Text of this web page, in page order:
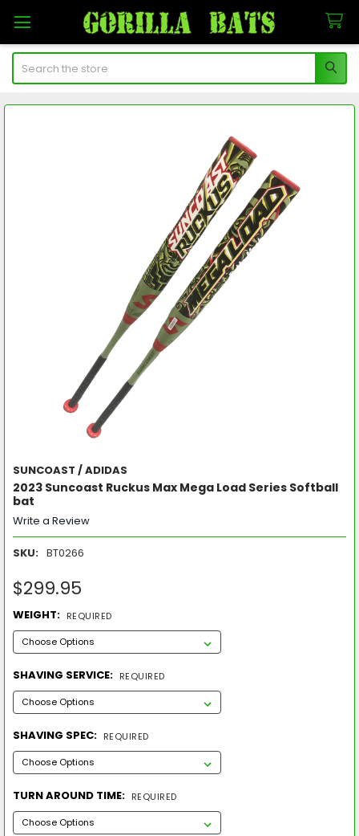
Search
SUNCOAST / ADIDAS
2023 Suncoast Ruckus Max Mega Load Series Softball
bat
Write a Review
SKU: BT0266
$299.95
WEIGHT: REQUIRED
SHAVING SERVICE: REQUIRED
SHAVING SPEC: REQUIRED
TURN AROUND TIME: REQUIRED